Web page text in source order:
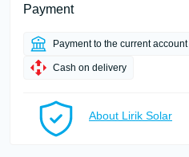
Payment
Payment to the current account
Cash on delivery
About Lirik Solar